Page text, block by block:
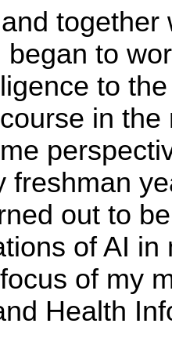
began to
to
in
freshman
out to
of AI
of my
Health